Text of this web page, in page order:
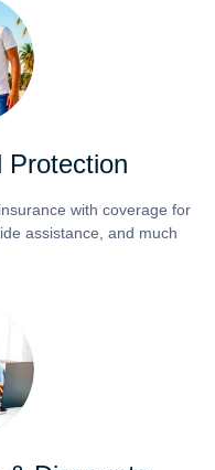
Protection
with coverage for
assistance, and much